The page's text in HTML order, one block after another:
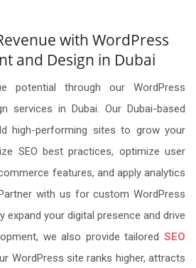
with WordPress
and Design in Dubai
potential through our WordPress
services in Dubai. Our Dubai-based
high-performing sites to grow your
SEO best practices, optimize user
features, and apply analytics
with us for custom WordPress
your digital presence and drive
we also provide tailored SEO
WordPress site ranks higher, attracts